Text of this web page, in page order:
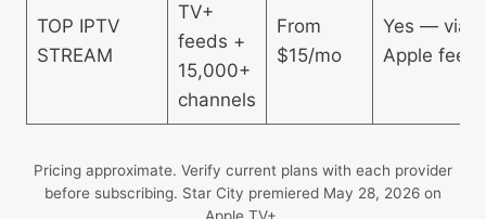
TOP IPTV
STREAM
TV+
feeds +
15,000+
channels
From
$15/mo
Yes — via
Apple feed
Pricing approximate. Verify current plans with each provider
before subscribing. Star City premiered May 28, 2026 on